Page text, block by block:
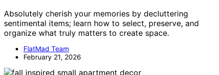
Absolutely cherish your memories by decluttering
sentimental items; learn how to select, preserve, and
organize what truly matters to create space.
FlatMad Team
February 21, 2026